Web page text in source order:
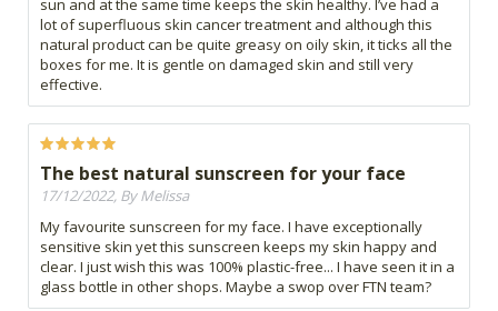
sun and at the same time keeps the skin healthy. I’ve had a
lot of superfluous skin cancer treatment and although this
natural product can be quite greasy on oily skin, it ticks all the
boxes for me. It is gentle on damaged skin and still very
effective.
The best natural sunscreen for your face
17/12/2022, By Melissa
My favourite sunscreen for my face. I have exceptionally
sensitive skin yet this sunscreen keeps my skin happy and
clear. I just wish this was 100% plastic-free... I have seen it in a
glass bottle in other shops. Maybe a swop over FTN team?